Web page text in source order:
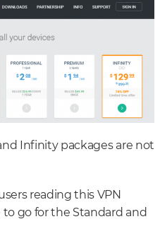
Infinity packages are not
reading this VPN
go for the Standard and